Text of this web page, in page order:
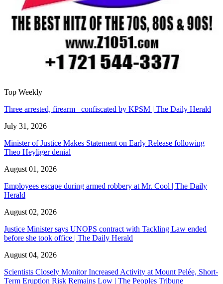
Top Weekly
Three arrested, firearm confiscated by KPSM | The Daily Herald
July 31, 2026
Minister of Justice Makes Statement on Early Release following
Theo Heyliger denial
August 01, 2026
Employees escape during armed robbery at Mr. Cool | The Daily
Herald
August 02, 2026
Justice Minister says UNOPS contract with Tackling Law ended
before she took office | The Daily Herald
August 04, 2026
Scientists Closely Monitor Increased Activity at Mount Pelée, Short-
Term Eruption Risk Remains Low | The Peoples Tribune